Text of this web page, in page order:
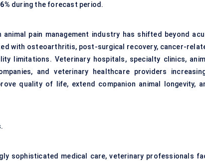
during the forecast period.
pain management industry has shifted beyond
with osteoarthritis, post-surgical recovery, cancer-
limitations. Veterinary hospitals, specialty clinics,
and veterinary healthcare providers
quality of life, extend companion animal longevity,
sophisticated medical care, veterinary professionals